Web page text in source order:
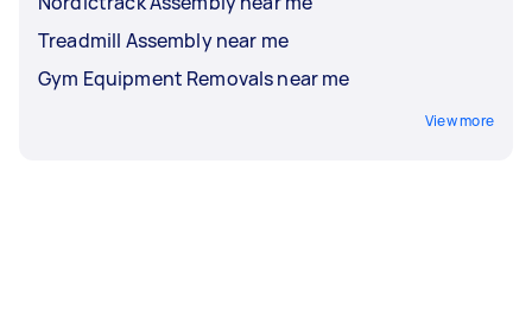
Treadmill Assembly near me
Gym Equipment Removals near me
View more